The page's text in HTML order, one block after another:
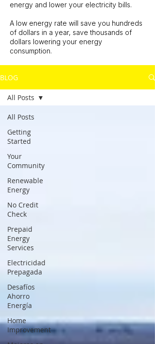
energy and lower your electricity bills.
A low energy rate will save you hundreds
of dollars in a year, save thousands of
dollars lowering your energy
consumption.
BLOG
All Posts
Getting
Started
Your
Community
Renewable
Energy
No Credit
Check
Prepaid
Energy
Services
Electricidad
Prepagada
Desafíos
Ahorro
Energía
Home
Improvement
All Posts